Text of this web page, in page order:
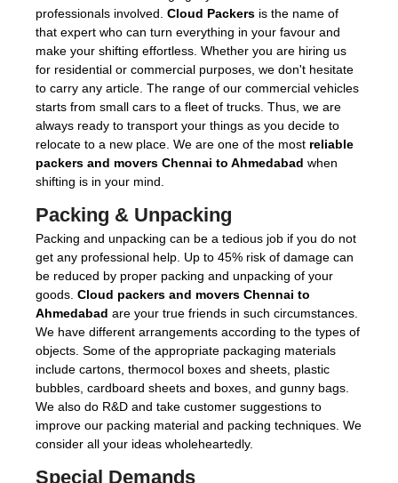
professionals involved. Cloud Packers is the name of
that expert who can turn everything in your favour and
make your shifting effortless. Whether you are hiring us
for residential or commercial purposes, we don't hesitate
to carry any article. The range of our commercial vehicles
starts from small cars to a fleet of trucks. Thus, we are
always ready to transport your things as you decide to
relocate to a new place. We are one of the most reliable
packers and movers Chennai to Ahmedabad when
shifting is in your mind.
Packing & Unpacking
Packing and unpacking can be a tedious job if you do not
get any professional help. Up to 45% risk of damage can
be reduced by proper packing and unpacking of your
goods. Cloud packers and movers Chennai to
Ahmedabad are your true friends in such circumstances.
We have different arrangements according to the types of
objects. Some of the appropriate packaging materials
include cartons, thermocol boxes and sheets, plastic
bubbles, cardboard sheets and boxes, and gunny bags.
We also do R&D and take customer suggestions to
improve our packing material and packing techniques. We
consider all your ideas wholeheartedly.
Special Demands